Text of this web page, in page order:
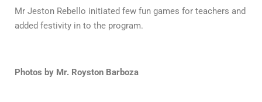
Mr Jeston Rebello initiated few fun games for teachers and
added festivity in to the program.
Photos by Mr. Royston Barboza